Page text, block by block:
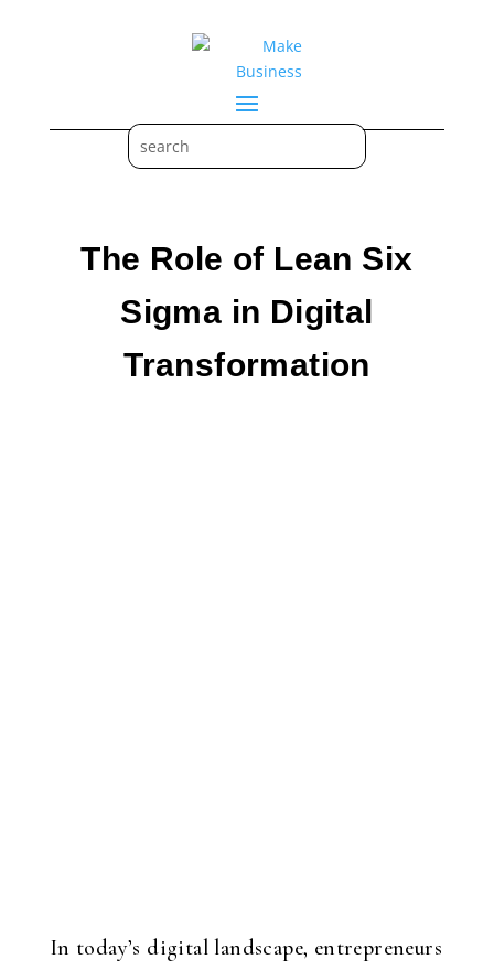
The Role of Lean Six
Sigma in Digital
Transformation
In today’s digital landscape, entrepreneurs